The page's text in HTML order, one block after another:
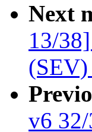
Next
13/
v6